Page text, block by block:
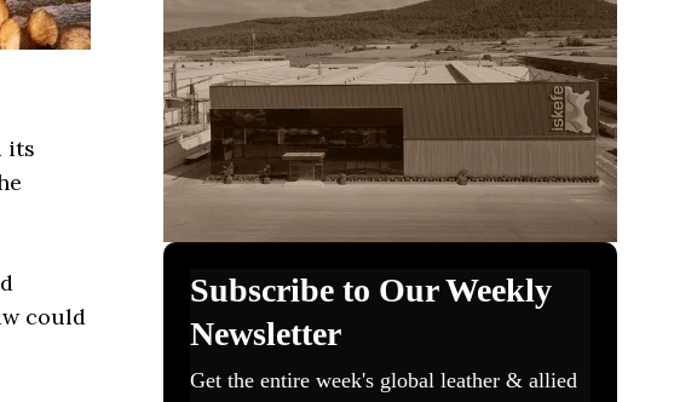
its
could